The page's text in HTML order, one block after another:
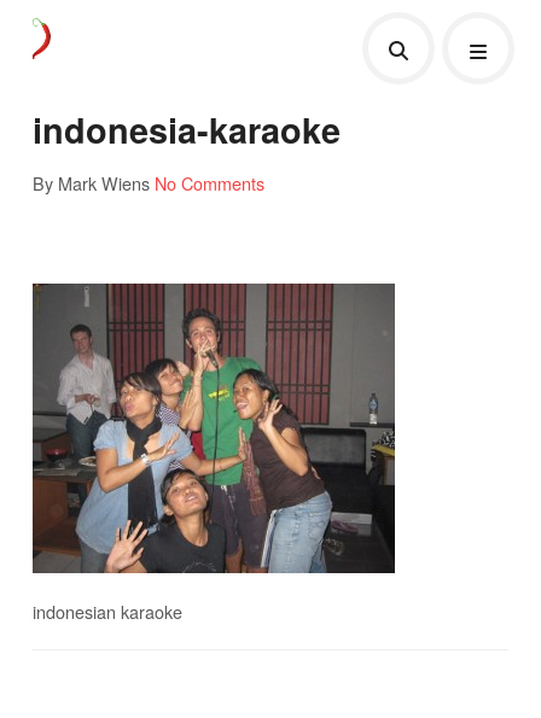
indonesia-karaoke
By Mark Wiens No Comments
indonesian karaoke